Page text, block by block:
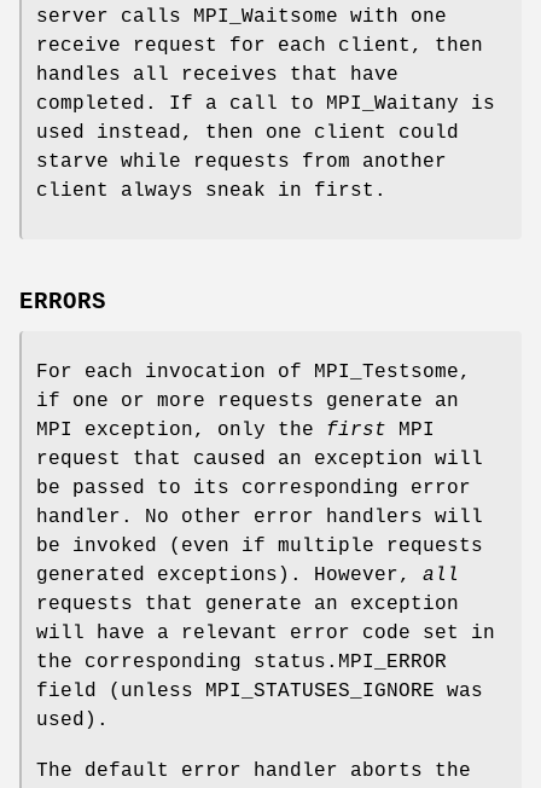
server calls MPI_Waitsome with one
receive request for each client, then
handles all receives that have
completed. If a call to MPI_Waitany is
used instead, then one client could
starve while requests from another
client always sneak in first.
ERRORS
For each invocation of MPI_Testsome,
if one or more requests generate an
MPI exception, only the first MPI
request that caused an exception will
be passed to its corresponding error
handler. No other error handlers will
be invoked (even if multiple requests
generated exceptions). However, all
requests that generate an exception
will have a relevant error code set in
the corresponding status.MPI_ERROR
field (unless MPI_STATUSES_IGNORE was
used).
The default error handler aborts the